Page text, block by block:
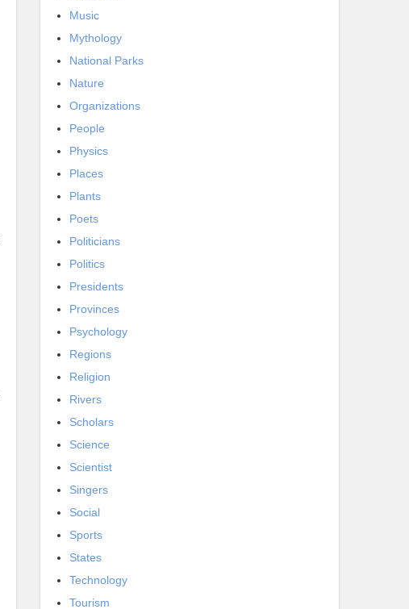
Music
Mythology
National Parks
Nature
Organizations
People
Physics
Places
Plants
Poets
Politicians
Politics
Presidents
Provinces
Psychology
Regions
Religion
Rivers
Scholars
Science
Scientist
Singers
Social
Sports
States
Technology
Tourism